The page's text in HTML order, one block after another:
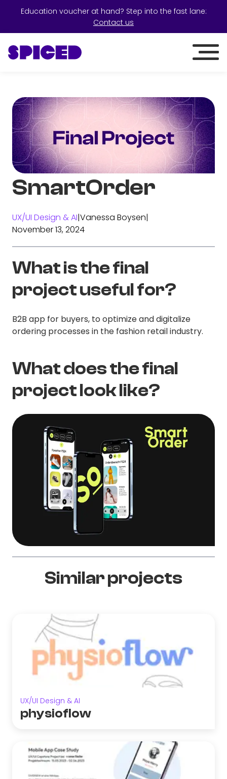
Education voucher at hand? Step into the fast lane:
Contact us
SmartOrder
UX/UI Design & AI|Vanessa Boysen|
November 13, 2024
What is the final
project useful for?
B2B app for buyers, to optimize and digitalize
ordering processes in the fashion retail industry.
What does the final
project look like?
Similar projects
UX/UI Design & AI
physioflow